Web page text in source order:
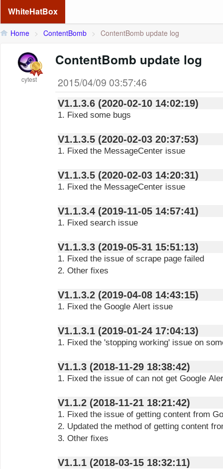
WhiteHatBox
Home > ContentBomb > ContentBomb update log
cytest
ContentBomb update log
2015/04/09 03:57:46
V1.1.3.6 (2020-02-10 14:02:19)
1. Fixed some bugs
V1.1.3.5 (2020-02-03 20:37:53)
1. Fixed the MessageCenter issue
V1.1.3.5 (2020-02-03 14:20:31)
1. Fixed the MessageCenter issue
V1.1.3.4 (2019-11-05 14:57:41)
1. Fixed search issue
V1.1.3.3 (2019-05-31 15:51:13)
1. Fixed the issue of scrape page failed
2. Other fixes
V1.1.3.2 (2019-04-08 14:43:15)
1. Fixed the Google Alert issue
V1.1.3.1 (2019-01-24 17:04:13)
1. Fixed the 'stopping working' issue on
V1.1.3 (2018-11-29 18:38:42)
1. Fixed the issue of can not get Google
V1.1.2 (2018-11-21 18:21:42)
1. Fixed the issue of getting content from
2. Updated the method of getting content
3. Other fixes
V1.1.1 (2018-03-15 18:32:11)